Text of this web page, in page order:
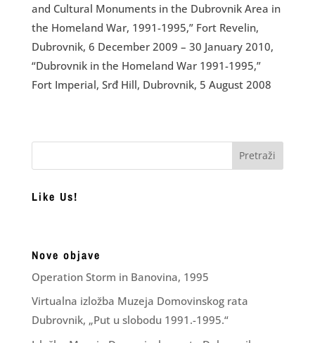
and Cultural Monuments in the Dubrovnik Area in
the Homeland War, 1991-1995,” Fort Revelin,
Dubrovnik, 6 December 2009 – 30 January 2010,
“Dubrovnik in the Homeland War 1991-1995,”
Fort Imperial, Srđ Hill, Dubrovnik, 5 August 2008
Like Us!
Nove objave
Operation Storm in Banovina, 1995
Virtualna izložba Muzeja Domovinskog rata
Dubrovnik, „Put u slobodu 1991.-1995.“